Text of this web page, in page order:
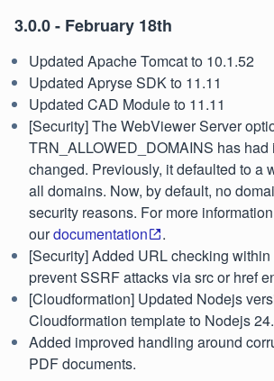
3.0.0 - February 18th
Updated Apache Tomcat to 10.1.52
Updated Apryse SDK to 11.11
Updated CAD Module to 11.11
[Security] The WebViewer Server
TRN_ALLOWED_DOMAINS has had
changed. Previously, it defaulted to a
all domains. Now, by default, no
security reasons. For more
ourdocumentation
.
[Security] Added URL checking
prevent SSRF attacks via src or href
[Cloudformation] Updated Nodejs
Cloudformation template to Nodejs 24.
Added improved handling around
PDF documents.